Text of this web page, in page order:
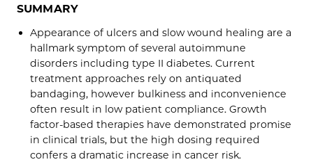
SUMMARY
Appearance of ulcers and slow wound healing are a
hallmark symptom of several autoimmune
disorders including type II diabetes. Current
treatment approaches rely on antiquated
bandaging, however bulkiness and inconvenience
often result in low patient compliance. Growth
factor-based therapies have demonstrated promise
in clinical trials, but the high dosing required
confers a dramatic increase in cancer risk.